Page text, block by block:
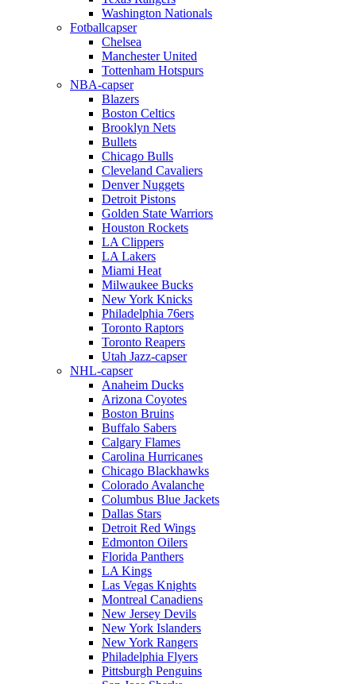
Washington Nationals
Fotballcapser
Chelsea
Manchester United
Tottenham Hotspurs
NBA-capser
Blazers
Boston Celtics
Brooklyn Nets
Bullets
Chicago Bulls
Cleveland Cavaliers
Denver Nuggets
Detroit Pistons
Golden State Warriors
Houston Rockets
LA Clippers
LA Lakers
Miami Heat
Milwaukee Bucks
New York Knicks
Philadelphia 76ers
Toronto Raptors
Toronto Reapers
Utah Jazz-capser
NHL-capser
Anaheim Ducks
Arizona Coyotes
Boston Bruins
Buffalo Sabers
Calgary Flames
Carolina Hurricanes
Chicago Blackhawks
Colorado Avalanche
Columbus Blue Jackets
Dallas Stars
Detroit Red Wings
Edmonton Oilers
Florida Panthers
LA Kings
Las Vegas Knights
Montreal Canadiens
New Jersey Devils
New York Islanders
New York Rangers
Philadelphia Flyers
Pittsburgh Penguins